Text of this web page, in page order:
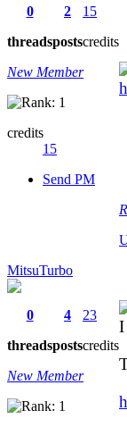
0
threads
2
posts
15
credits
New Member
credits
15
Send PM
MitsuTurbo
0
threads
4
posts
23
credits
New Member
I